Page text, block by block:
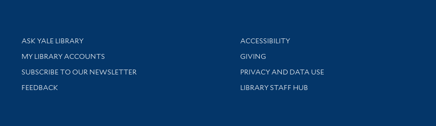
Library Services
ASK YALE LIBRARY
Get research help and support
MY LIBRARY ACCOUNTS
SUBSCRIBE TO OUR NEWSLETTER
Stay updated with library news and events
FEEDBACK
Library Information
ACCESSIBILITY
GIVING
PRIVACY AND DATA USE
LIBRARY STAFF HUB